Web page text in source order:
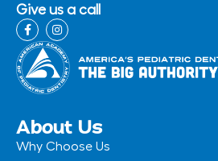
Give us a call
F
a
c
e
b
o
o
f
I
n
s
t
a
g
r
About Us
Why Choose Us